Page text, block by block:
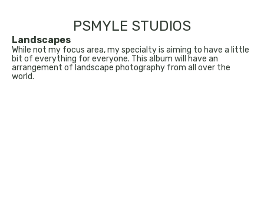
PSMYLE STUDIOS
Landscapes
While not my focus area, my specialty is aiming to have a little
bit of everything for everyone. This album will have an
arrangement of landscape photography from all over the
world.